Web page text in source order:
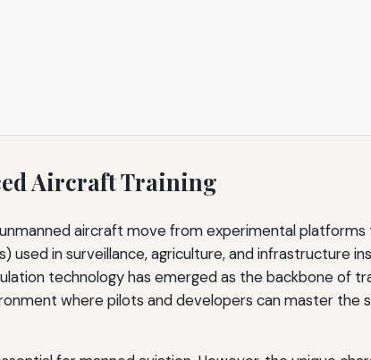
Aircraft Training
aircraft move from experimental
used in surveillance, agriculture, and infrastructure
technology has emerged as the backbone of
where pilots and developers can master the